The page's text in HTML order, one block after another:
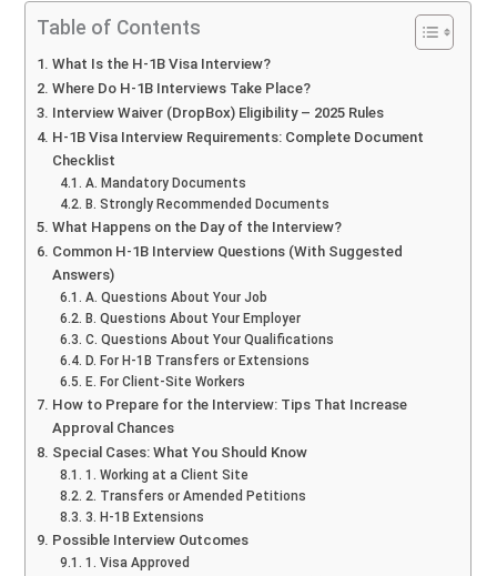
Table of Contents
What Is the H-1B Visa Interview?
Where Do H-1B Interviews Take Place?
Interview Waiver (DropBox) Eligibility – 2025 Rules
H-1B Visa Interview Requirements: Complete Document
Checklist
A. Mandatory Documents
B. Strongly Recommended Documents
What Happens on the Day of the Interview?
Common H-1B Interview Questions (With Suggested
Answers)
A. Questions About Your Job
B. Questions About Your Employer
C. Questions About Your Qualifications
D. For H-1B Transfers or Extensions
E. For Client-Site Workers
How to Prepare for the Interview: Tips That Increase
Approval Chances
Special Cases: What You Should Know
1. Working at a Client Site
2. Transfers or Amended Petitions
3. H-1B Extensions
Possible Interview Outcomes
1. Visa Approved